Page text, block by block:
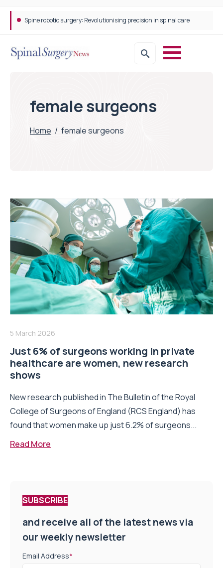
Spine robotic surgery: Revolutionising precision in spinal care
female surgeons
Home / female surgeons
5 March 2026
Just 6% of surgeons working in private
healthcare are women, new research
shows
New research published in The Bulletin of the Royal
College of Surgeons of England (RCS England) has
found that women make up just 6.2% of surgeons...
Read More
SUBSCRIBE
and receive all of the latest news via
our weekly newsletter
Email Address*